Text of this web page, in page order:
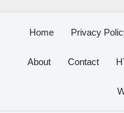
Home Privacy
About Contact